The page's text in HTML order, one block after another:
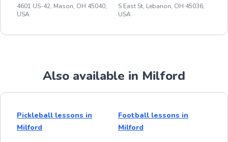
4601 US-42, Mason, OH 45040,
USA
S East St, Lebanon, OH 45036,
USA
Also available in Milford
Pickleball lessons in
Milford
Football lessons in
Milford